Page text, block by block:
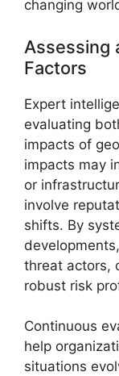
changing
Assessing
Factors
Expert
evaluating
impacts of
impacts may
or
involve
shifts. By
threat actors,
robust risk
Continuous
help
situations